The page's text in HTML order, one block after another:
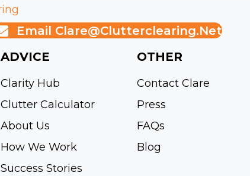
Email Clare@clutterclearing.net
ADVICE
Clarity Hub
Clutter Calculator
About Us
How We Work
Success Stories
OTHER
Contact Clare
Press
FAQs
Blog